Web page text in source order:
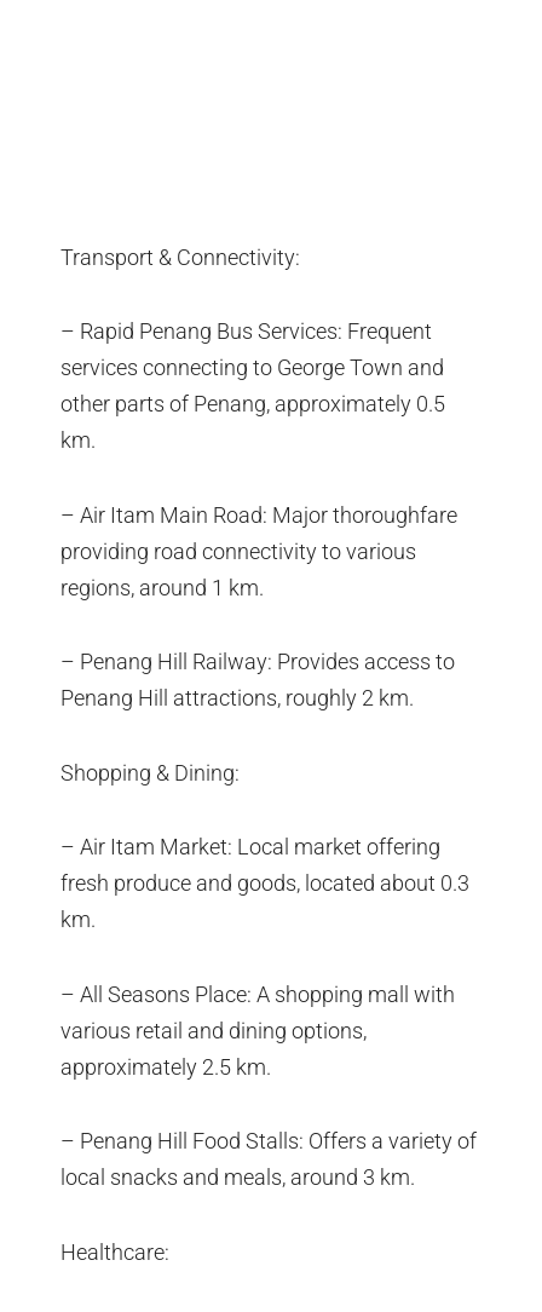
Transport & Connectivity:
– Rapid Penang Bus Services: Frequent
services connecting to George Town and
other parts of Penang, approximately 0.5
km.
– Air Itam Main Road: Major thoroughfare
providing road connectivity to various
regions, around 1 km.
– Penang Hill Railway: Provides access to
Penang Hill attractions, roughly 2 km.
Shopping & Dining:
– Air Itam Market: Local market offering
fresh produce and goods, located about 0.3
km.
– All Seasons Place: A shopping mall with
various retail and dining options,
approximately 2.5 km.
– Penang Hill Food Stalls: Offers a variety of
local snacks and meals, around 3 km.
Healthcare: